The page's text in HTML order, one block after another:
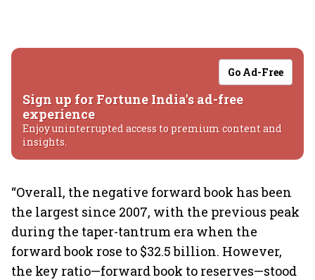
Go Ad-Free
Sign up for Fortune India's ad-free
experience
Enjoy uninterrupted access to premium content and
insights.
“Overall, the negative forward book has been
the largest since 2007, with the previous peak
during the taper-tantrum era when the
forward book rose to $32.5 billion. However,
the key ratio—forward book to reserves—stood